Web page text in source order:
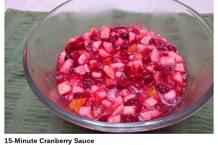
15-Minute Cranberry Sauce